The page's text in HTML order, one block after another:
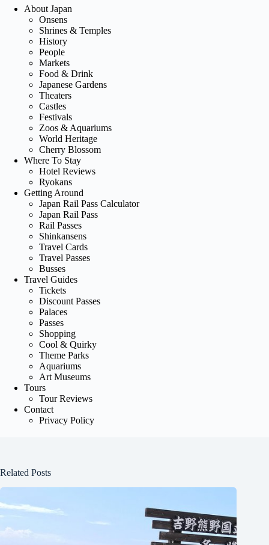
About Japan
Onsens
Shrines & Temples
History
People
Markets
Food & Drink
Japanese Gardens
Theaters
Castles
Festivals
Zoos & Aquariums
World Heritage
Cherry Blossom
Where To Stay
Hotel Reviews
Ryokans
Getting Around
Japan Rail Pass Calculator
Japan Rail Pass
Rail Passes
Shinkansens
Travel Cards
Travel Passes
Busses
Travel Guides
Tickets
Discount Passes
Palaces
Passes
Shopping
Cool & Quirky
Theme Parks
Aquariums
Art Museums
Tours
Tour Reviews
Contact
Privacy Policy
Related Posts